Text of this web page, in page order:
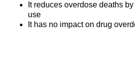
It reduces overdose deaths
use
It has no impact on drug